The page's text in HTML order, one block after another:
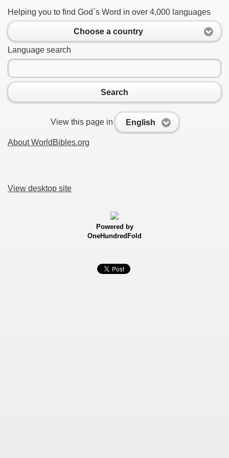
Helping you to find God`s Word in over 4,000 languages
Choose a country
Language search
Search
View this page in English
About WorldBibles.org
View desktop site
Powered by
OneHundredFold